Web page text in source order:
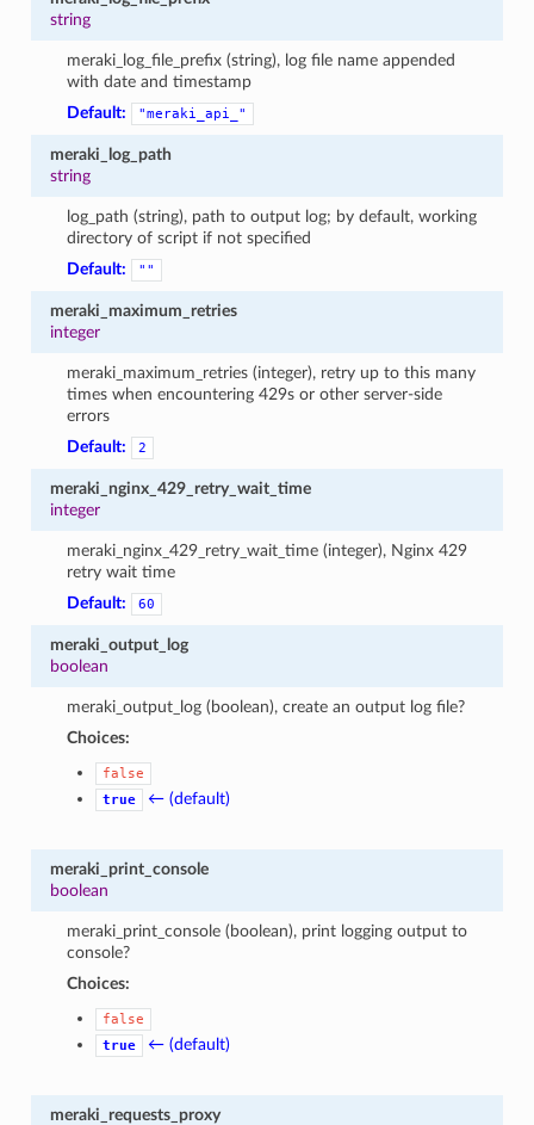
string
meraki_log_file_prefix (string), log file name appended
with date and timestamp
Default:
"meraki_api_"
meraki_log_path
string
log_path (string), path to output log; by default, working
directory of script if not specified
Default:
""
meraki_maximum_retries
integer
meraki_maximum_retries (integer), retry up to this many
times when encountering 429s or other server-side
errors
Default:
2
meraki_nginx_429_retry_wait_time
integer
meraki_nginx_429_retry_wait_time (integer), Nginx 429
retry wait time
Default:
60
meraki_output_log
boolean
meraki_output_log (boolean), create an output log file?
Choices:
false
true
← (default)
meraki_print_console
boolean
meraki_print_console (boolean), print logging output to
console?
Choices:
false
true
← (default)
meraki_requests_proxy